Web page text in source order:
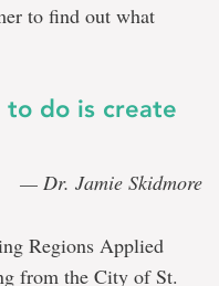
to find out what
do is create
— Dr. Jamie Skidmore
Regions Applied
from the City of St.